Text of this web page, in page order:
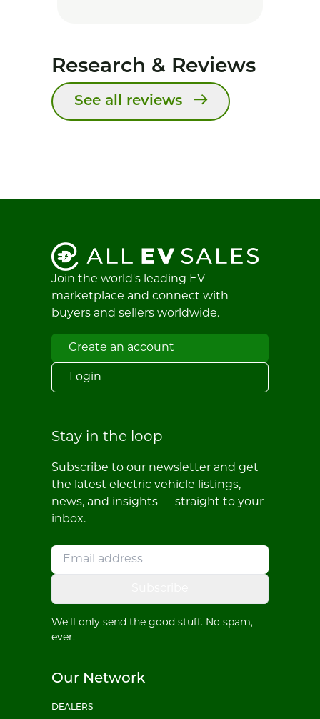
Research & Reviews
See all reviews
Join the world's leading EV
marketplace and connect with
buyers and sellers worldwide.
Create an account
Login
Stay in the loop
Subscribe to our newsletter and get
the latest electric vehicle listings,
news, and insights — straight to your
inbox.
We'll only send the good stuff. No spam,
ever.
Our Network
DEALERS